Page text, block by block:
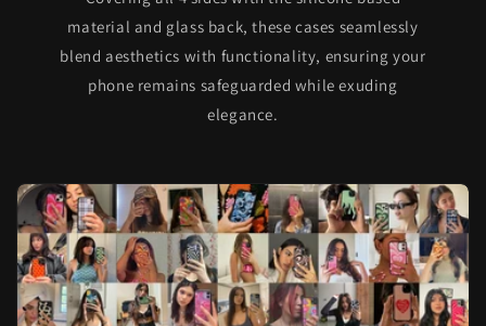
material and glass back, these cases seamlessly
blend aesthetics with functionality, ensuring your
phone remains safeguarded while exuding
elegance.